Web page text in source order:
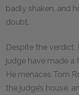
badly shaken, and
doubt.
Despite the
judge have made a
He menaces Tom
the judge’s house,